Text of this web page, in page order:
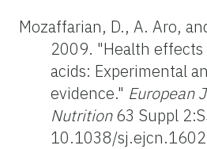
Mozaffarian, D., A. Aro,
2009. "Health
acids: Experimental
evidence." European
Nutrition63 Suppl
10.1038/